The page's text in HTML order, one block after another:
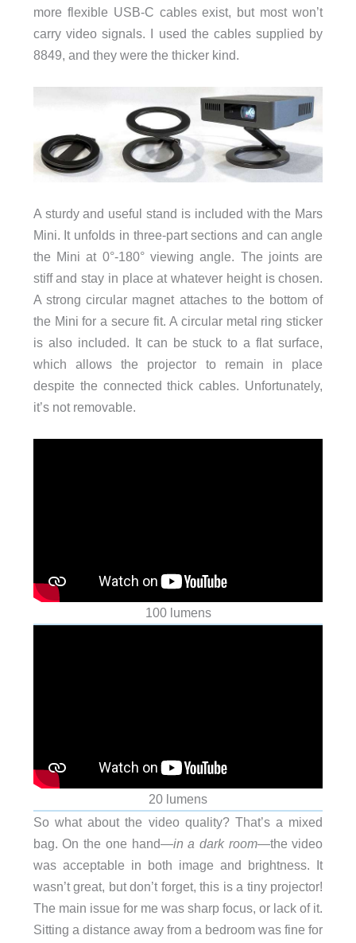
more flexible USB-C cables exist, but most won’t
carry video signals. I used the cables supplied by
8849, and they were the thicker kind.
A sturdy and useful stand is included with the Mars
Mini. It unfolds in three-part sections and can angle
the Mini at 0°-180° viewing angle. The joints are
stiff and stay in place at whatever height is chosen.
A strong circular magnet attaches to the bottom of
the Mini for a secure fit. A circular metal ring sticker
is also included. It can be stuck to a flat surface,
which allows the projector to remain in place
despite the connected thick cables. Unfortunately,
it’s not removable.
100 lumens
20 lumens
So what about the video quality? That’s a mixed
bag. On the one hand—in a dark room—the video
was acceptable in both image and brightness. It
wasn’t great, but don’t forget, this is a tiny projector!
The main issue for me was sharp focus, or lack of it.
Sitting a distance away from a bedroom was fine for